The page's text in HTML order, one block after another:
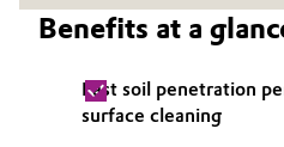
Personal Care & Beauty
Benefits at a
Fast soil penetration
surface cleaning